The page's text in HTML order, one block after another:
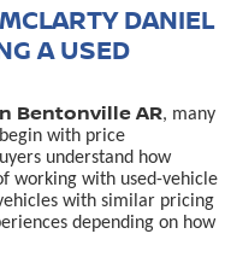
DANIEL
A USED
Bentonville AR, many
with price
understand how
working with used-vehicle
with similar pricing
depending on how